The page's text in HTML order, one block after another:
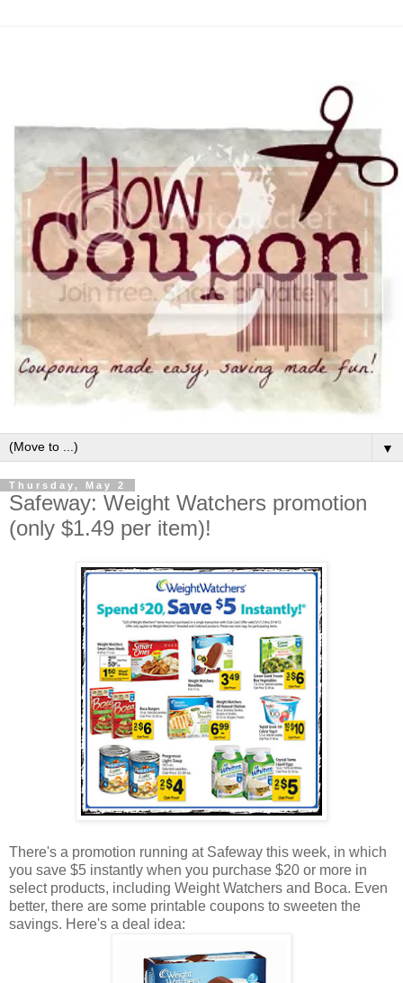
▼
Thursday, May 2
Safeway: Weight Watchers promotion
(only $1.49 per item)!
There's a promotion running at Safeway this week, in which
you save $5 instantly when you purchase $20 or more in
select products, including Weight Watchers and Boca. Even
better, there are some printable coupons to sweeten the
savings. Here's a deal idea: